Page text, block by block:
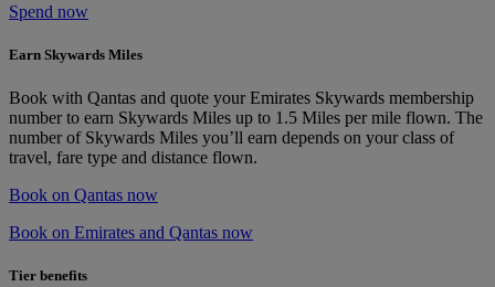
Spend now
Earn Skywards Miles
Book with Qantas and quote your Emirates Skywards membership
number to earn Skywards Miles up to 1.5 Miles per mile flown. The
number of Skywards Miles you’ll earn depends on your class of
travel, fare type and distance flown.
Book on Qantas now
Book on Emirates and Qantas now
Tier benefits